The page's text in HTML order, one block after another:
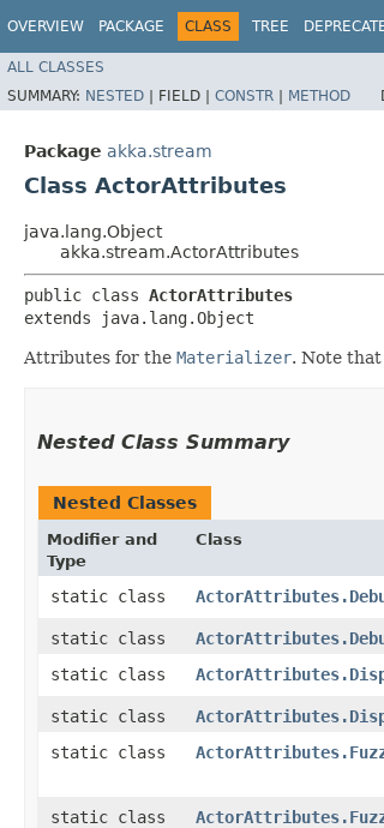
OVERVIEW PACKAGE CLASS TREE
ALL CLASSES
SUMMARY: NESTED | FIELD | CONSTR | METHOD
Package akka.stream
Class ActorAttributes
java.lang.Object
akka.stream.ActorAttributes
public class ActorAttributes
extends java.lang.Object
Attributes for the Materializer. Note
Nested Class Summary
Nested Classes
Modifier and
Type
Class
static class
static class
static class
static class
static class
static class